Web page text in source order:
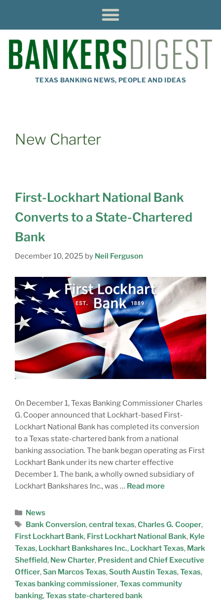
TEXAS BANKING NEWS, PEOPLE AND IDEAS
New Charter
First-Lockhart National Bank
Converts to a State-Chartered
Bank
December 10, 2025 by Neil Ferguson
On December 1, Texas Banking Commissioner Charles
G. Cooper announced that Lockhart-based First-
Lockhart National Bank has completed its conversion
to a Texas state-chartered bank from a national
banking association. The bank began operating as First
Lockhart Bank under its new charter effective
December 1. The bank, a wholly owned subsidiary of
Lockhart Bankshares Inc., was … Read more
News
Bank Conversion,central texas,Charles G. Cooper,
First Lockhart Bank, First Lockhart National Bank, Kyle
Texas, Lockhart Bankshares Inc., Lockhart Texas, Mark
Sheffield, New Charter, President and Chief Executive
Officer,San Marcos Texas,South Austin Texas,Texas,
Texas banking commissioner,Texas community
banking,Texas state-chartered bank